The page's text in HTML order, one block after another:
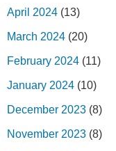
April 2024 (13)
March 2024 (20)
February 2024 (11)
January 2024 (10)
December 2023 (8)
November 2023 (8)